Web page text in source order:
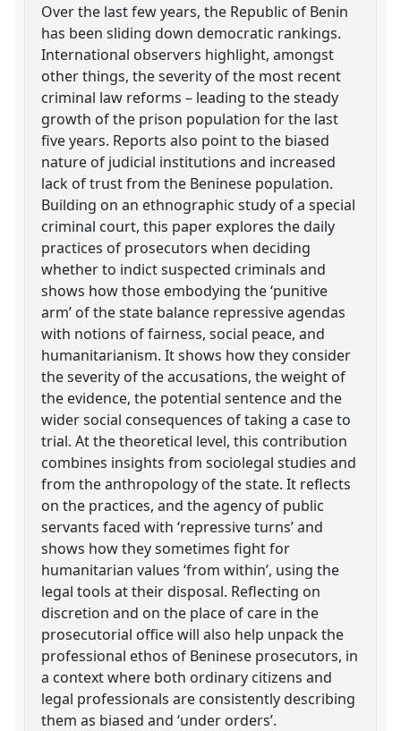
Over the last few years, the Republic of Benin
has been sliding down democratic rankings.
International observers highlight, amongst
other things, the severity of the most recent
criminal law reforms – leading to the steady
growth of the prison population for the last
five years. Reports also point to the biased
nature of judicial institutions and increased
lack of trust from the Beninese population.
Building on an ethnographic study of a special
criminal court, this paper explores the daily
practices of prosecutors when deciding
whether to indict suspected criminals and
shows how those embodying the ‘punitive
arm’ of the state balance repressive agendas
with notions of fairness, social peace, and
humanitarianism. It shows how they consider
the severity of the accusations, the weight of
the evidence, the potential sentence and the
wider social consequences of taking a case to
trial. At the theoretical level, this contribution
combines insights from sociolegal studies and
from the anthropology of the state. It reflects
on the practices, and the agency of public
servants faced with ‘repressive turns’ and
shows how they sometimes fight for
humanitarian values ‘from within’, using the
legal tools at their disposal. Reflecting on
discretion and on the place of care in the
prosecutorial office will also help unpack the
professional ethos of Beninese prosecutors, in
a context where both ordinary citizens and
legal professionals are consistently describing
them as biased and ‘under orders’.